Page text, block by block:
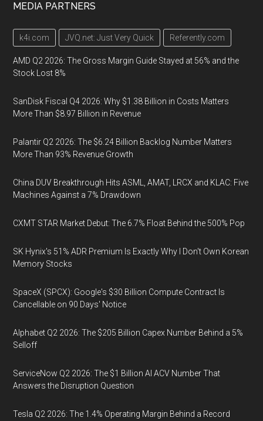
MEDIA PARTNERS
k4i.com JVQ.net: Just Very Quick Referently.com
AMD Q2 2026: The Gross Margin Guide Stayed at 56% and the
Stock Lost 8%
SanDisk Fiscal Q4 2026: Why $1.38 Billion in Costs Matters
More Than $8.97 Billion in Revenue
Palantir Q2 2026: The $6.24 Billion Backlog Number Matters
More Than 93% Revenue Growth
China DUV Breakthrough Hits ASML, AMAT, LRCX and KLAC: Five
Machines Against a 7% Drawdown
CXMT STAR Market Debut: The 6.7% Float Behind the 500% Pop
SK Hynix's 51% ADR Premium Is Exactly Why I Don't Own Korean
Memory Stocks
SpaceX (SPCX): Google's $30 Billion Compute Contract Is
Cancellable on 90 Days' Notice
Alphabet Q2 2026: The $205 Billion Capex Number Behind a 5%
Selloff
ServiceNow Q2 2026: The $1 Billion AI ACV Number That
Answers the Disruption Question
Tesla Q2 2026: The 1.4% Operating Margin Behind a Record